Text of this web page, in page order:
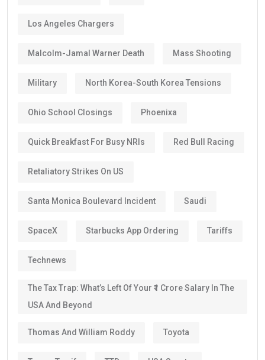
Los Angeles Chargers
Malcolm-Jamal Warner Death Mass Shooting
Military North Korea-South Korea Tensions
Ohio School Closings Phoenixa
Quick Breakfast For Busy NRIs Red Bull Racing
Retaliatory Strikes On US
Santa Monica Boulevard Incident Saudi
SpaceX Starbucks App Ordering Tariffs
Technews
The Tax Trap: What’s Left Of Your ₹1 Crore Salary In The
USA And Beyond
Thomas And William Roddy Toyota